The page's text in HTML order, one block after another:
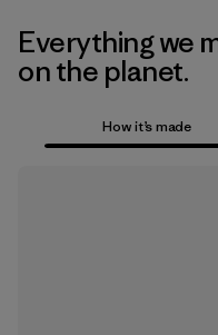
Everything we
on the planet.
How it’s made